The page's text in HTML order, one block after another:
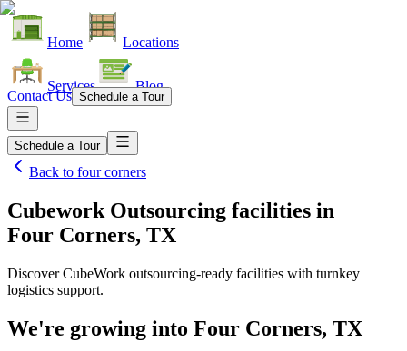
Home Locations
Services Blog
Contact Us Schedule a Tour
Schedule a Tour
Back to four corners
Cubework Outsourcing facilities in
Four Corners, TX
Discover CubeWork outsourcing-ready facilities with turnkey
logistics support.
We're growing into Four Corners, TX